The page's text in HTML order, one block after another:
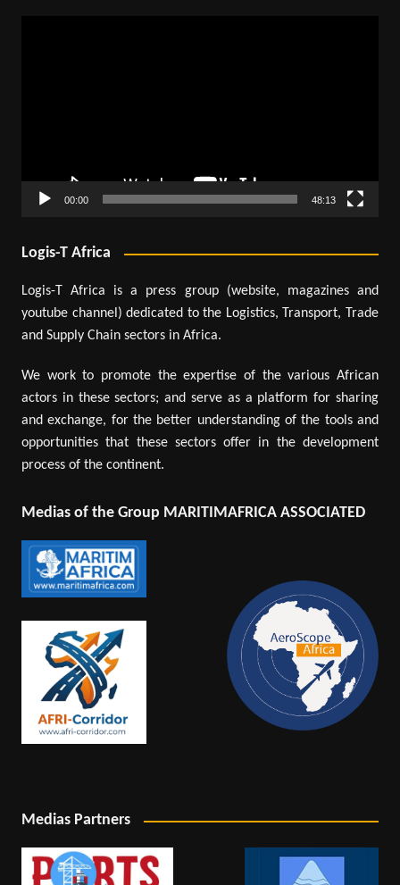
00:00 48:13
Logis-T Africa
Logis-T Africa is a press group (website, magazines and
youtube channel) dedicated to the Logistics, Transport, Trade
and Supply Chain sectors in Africa.
We work to promote the expertise of the various African
actors in these sectors; and serve as a platform for sharing
and exchange, for the better understanding of the tools and
opportunities that these sectors offer in the development
process of the continent.
Medias of the Group MARITIMAFRICA ASSOCIATED
Medias Partners